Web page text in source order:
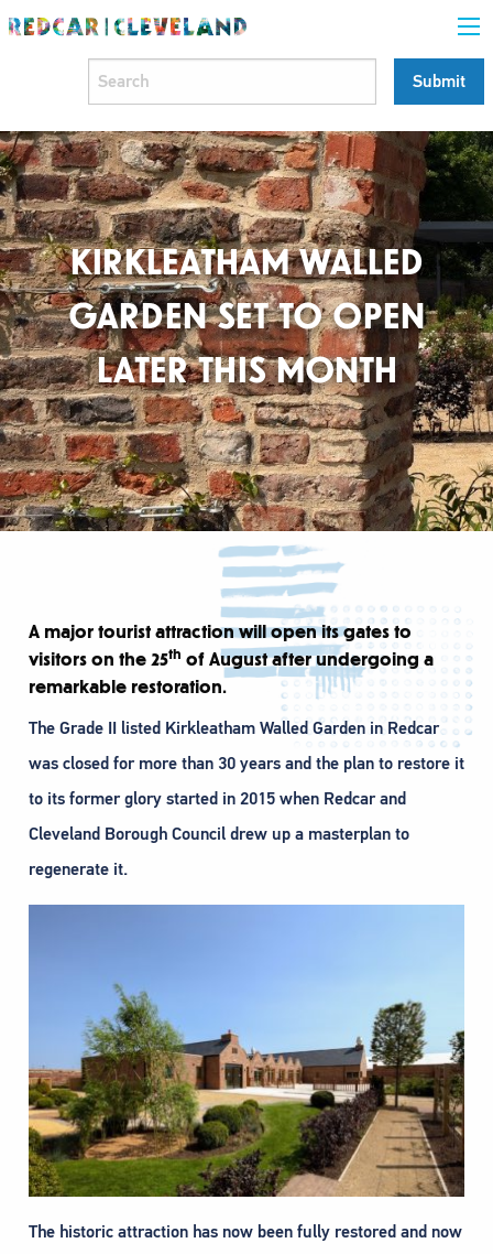
KIRKLEATHAM WALLED
GARDEN SET TO OPEN
LATER THIS MONTH
A major tourist attraction will open its gates to
visitors on the 25th of August after undergoing a
remarkable restoration.
The Grade II listed Kirkleatham Walled Garden in Redcar
was closed for more than 30 years and the plan to restore it
to its former glory started in 2015 when Redcar and
Cleveland Borough Council drew up a masterplan to
regenerate it.
The historic attraction has now been fully restored and now